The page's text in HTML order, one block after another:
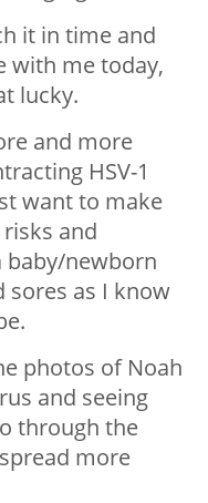
it in time and
with me today,
lucky.
and more
HSV-1
want to make
and
baby/newborn
as I know
photos of Noah
and seeing
through the
more